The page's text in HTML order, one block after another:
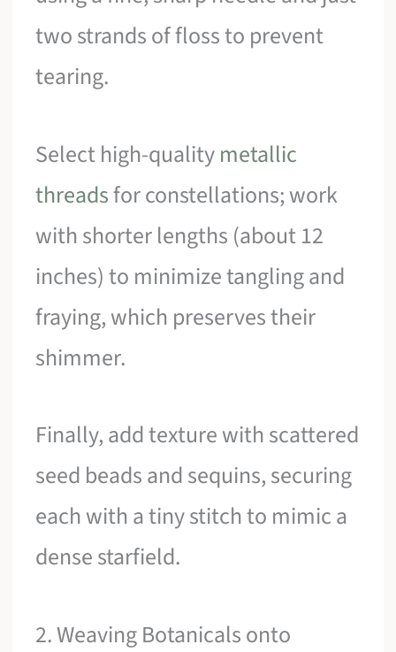
two strands of floss to prevent
tearing.
Select high-qualitymetallic
threadsfor constellations; work
with shorter lengths (about 12
inches) to minimize tangling and
fraying, which preserves their
shimmer.
Finally, add texture with scattered
seed beads and sequins, securing
each with a tiny stitch to mimic a
dense starfield.
2. Weaving Botanicals onto